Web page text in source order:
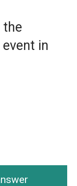
the
in